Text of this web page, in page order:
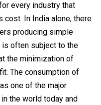
every industry that
cost. In India alone, there
producing simple
often subject to the
the minimization of
The consumption of
one of the major
the world today and